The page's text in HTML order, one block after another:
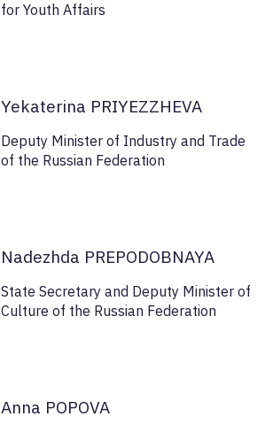
for Youth Affairs
Yekaterina PRIYEZZHEVA
Deputy Minister of Industry and Trade
of the Russian Federation
Nadezhda PREPODOBNAYA
State Secretary and Deputy Minister of
Culture of the Russian Federation
Anna POPOVA